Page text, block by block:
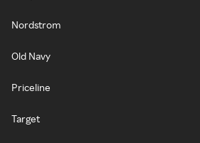
Nordstrom
Old Navy
Priceline
Target